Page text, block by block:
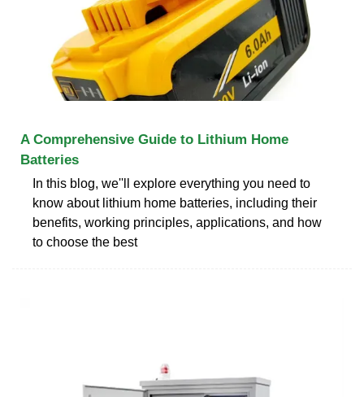
A Comprehensive Guide to Lithium Home
Batteries
In this blog, we''ll explore everything you need to
know about lithium home batteries, including their
benefits, working principles, applications, and how
to choose the best